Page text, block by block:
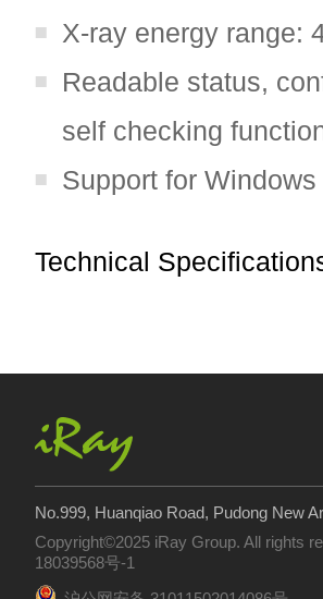
X-ray energy range:
Readable status,
self checking
Support for
Technical
No.999, Huanqiao Road, Pudong New
Copyright©2025 iRay Group. All rights
18039568号-1